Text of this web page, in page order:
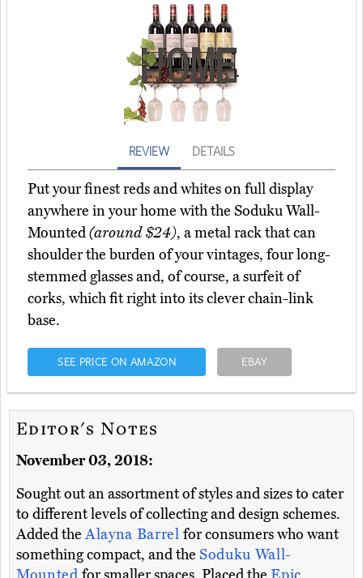
REVIEW DETAILS
Put your finest reds and whites on full display
anywhere in your home with the Soduku Wall-
Mounted(around $24), a metal rack that can
shoulder the burden of your vintages, four long-
stemmed glasses and, of course, a surfeit of
corks, which fit right into its clever chain-link
base.
SEE PRICE ON AMAZON EBAY
Editor's Notes
November 03, 2018:
Sought out an assortment of styles and sizes to cater
to different levels of collecting and design schemes.
Added theAlayna Barrelfor consumers who want
something compact, and the Soduku Wall-